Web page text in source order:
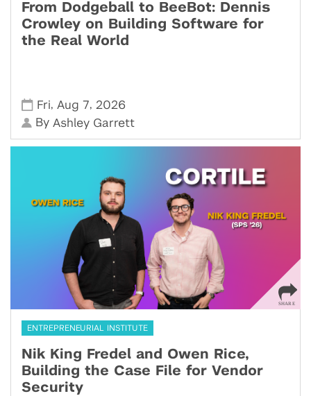
From Dodgeball to BeeBot: Dennis
Crowley on Building Software for
the Real World
Fri, Aug 7, 2026
By Ashley Garrett
ENTREPRENEURIAL INSTITUTE
Nik King Fredel and Owen Rice,
Building the Case File for Vendor
Security